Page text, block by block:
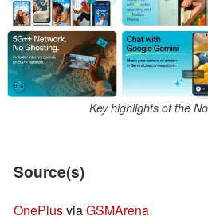
Key highlights of the
Source(s)
OnePlusviaGSMArena